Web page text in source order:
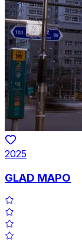
2025
GLAD MAPO